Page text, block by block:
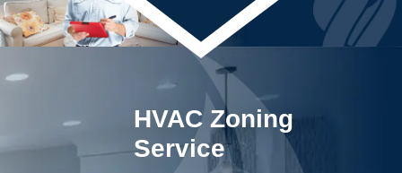
HVAC Zoning
Service